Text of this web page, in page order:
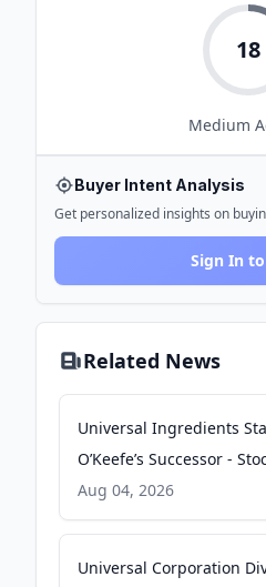
18
Medium
Buyer Intent Analysis
Get personalized insights on
Sign In
Related News
Universal Ingredients
O’Keefe’s Successor -
Aug 04, 2026
Universal Corporation